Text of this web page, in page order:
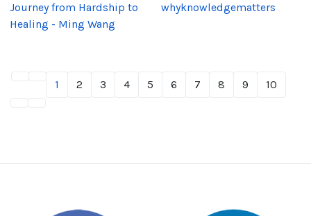
Journey from Hardship to
Healing - Ming Wang
whyknowledgematters
1 2 3 4 5 6 7 8 9 10